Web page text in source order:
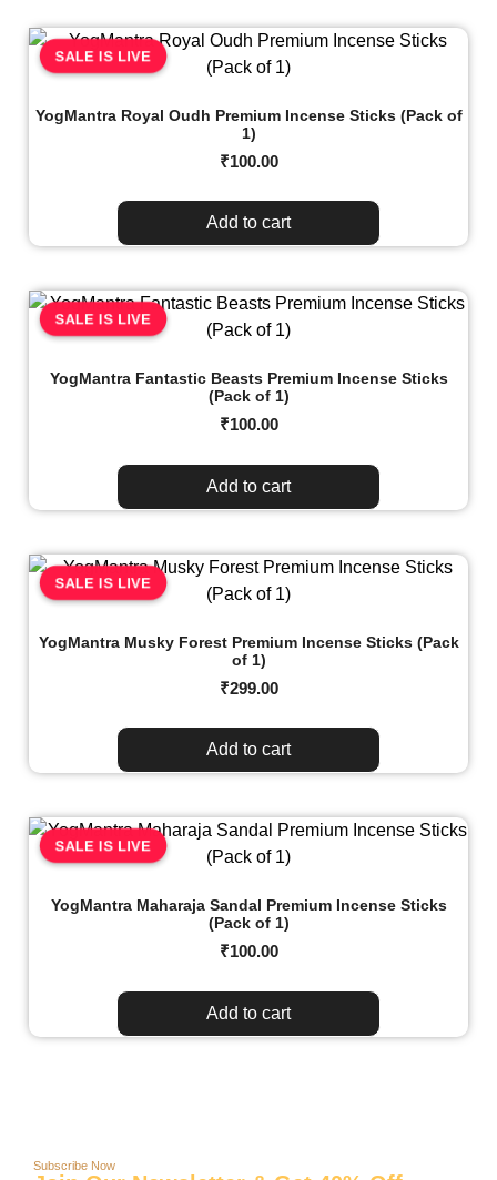
SALE IS LIVE
YogMantra Royal Oudh Premium Incense Sticks (Pack of
1)
₹100.00
Add to cart
SALE IS LIVE
YogMantra Fantastic Beasts Premium Incense Sticks
(Pack of 1)
₹100.00
Add to cart
SALE IS LIVE
YogMantra Musky Forest Premium Incense Sticks (Pack
of 1)
₹299.00
Add to cart
SALE IS LIVE
YogMantra Maharaja Sandal Premium Incense Sticks
(Pack of 1)
₹100.00
Add to cart
Subscribe Now